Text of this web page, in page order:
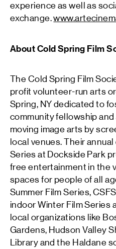
experience as well as
exchange.
About Cold Spring Film
The Cold Spring Film
profit volunteer-run arts
Spring, NY dedicated to
community fellowship
moving image arts by
local venues. Their
Series at Dockside Park
free entertainment in the
spaces for people of all
Summer Film Series,
indoor Winter Film Series
local organizations like
Gardens, Hudson Valley
Library and the Haldane